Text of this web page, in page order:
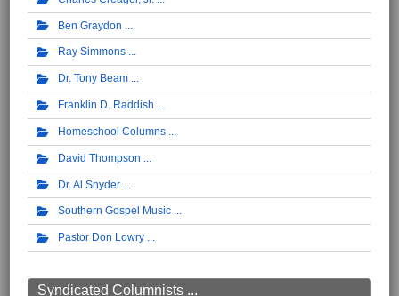
Ben Graydon
Ray Simmons
Dr. Tony Beam
Franklin D. Raddish
Homeschool Columns
David Thompson
Dr. Al Snyder
Southern Gospel Music
Pastor Don Lowry
Syndicated Columnists ...